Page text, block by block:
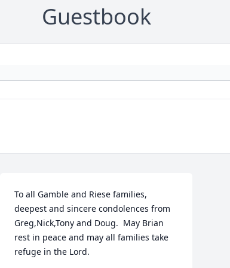
Guestbook
To all Gamble and Riese families,
deepest and sincere condolences from
Greg,Nick,Tony and Doug.  May Brian
rest in peace and may all families take
refuge in the Lord.